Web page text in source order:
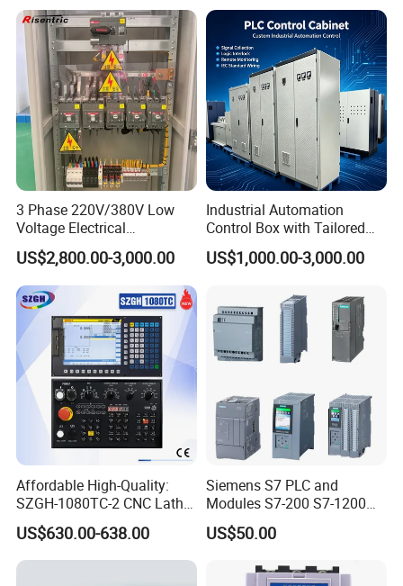
3 Phase 220V/380V Low
Voltage Electrical
Switchgear Mcc Control
Panel for Commercial Use
US$2,800.00-3,000.00
Industrial Automation
Control Box with Tailored
Wiring and Layout Flexibility
US$1,000.00-3,000.00
Affordable High-Quality:
SZGH-1080TC-2 CNC Lathe
and Cutting-Edge Turning
Controller Advanced turning
machine controller
US$630.00-638.00
Siemens S7 PLC and
Modules S7-200 S7-1200
S7-300 S7-1500 S7-400
US$50.00